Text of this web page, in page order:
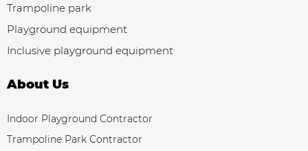
Trampoline park
Playground equipment
Inclusive playground equipment
About Us
Indoor Playground Contractor
Trampoline Park Contractor